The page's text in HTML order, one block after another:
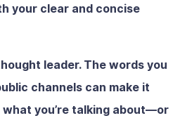
your clear and concise
leader. The words you
channels can make it
what you’re talking about—or